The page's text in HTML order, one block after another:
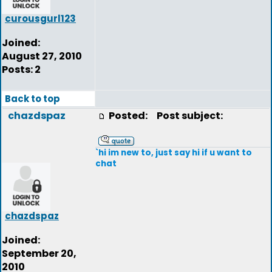
curousgurl123
Joined:
August 27, 2010
Posts: 2
Back to top
chazdspaz
chazdspaz
Joined:
September 20,
2010
Posted: Post subject:
`hi im new to, just say hi if u want to
chat